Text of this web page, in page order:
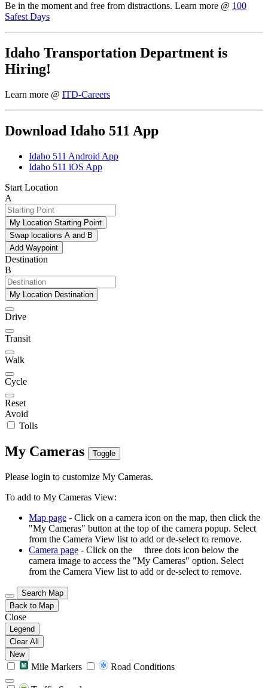
Be in the moment and free from distractions. Learn more @ 100
Safest Days
Idaho Transportation Department is
Hiring!
Learn more @ ITD-Careers
Download Idaho 511 App
Idaho 511 Android App
Idaho 511 iOS App
Start Location
A
My Location Starting Point
Swap locations A and B
Add Waypoint
Destination
B
My Location Destination
Drive
Transit
Walk
Cycle
Reset
Avoid
Tolls
My Cameras Toggle
Please login to customize My Cameras.
To add to My Cameras View:
Map page - Click on a camera icon on the map, then click the
"My Cameras" button at the top of the camera popup. Select
from the Camera View list to add or de-select to remove.
Camera page - Click on the
three dots icon below the
camera image to access the "My Cameras" option. Select
from the Camera View list to add or de-select to remove.
Search Map
Back to Map
Close
Legend
Clear All
New
Mile Markers Road Conditions